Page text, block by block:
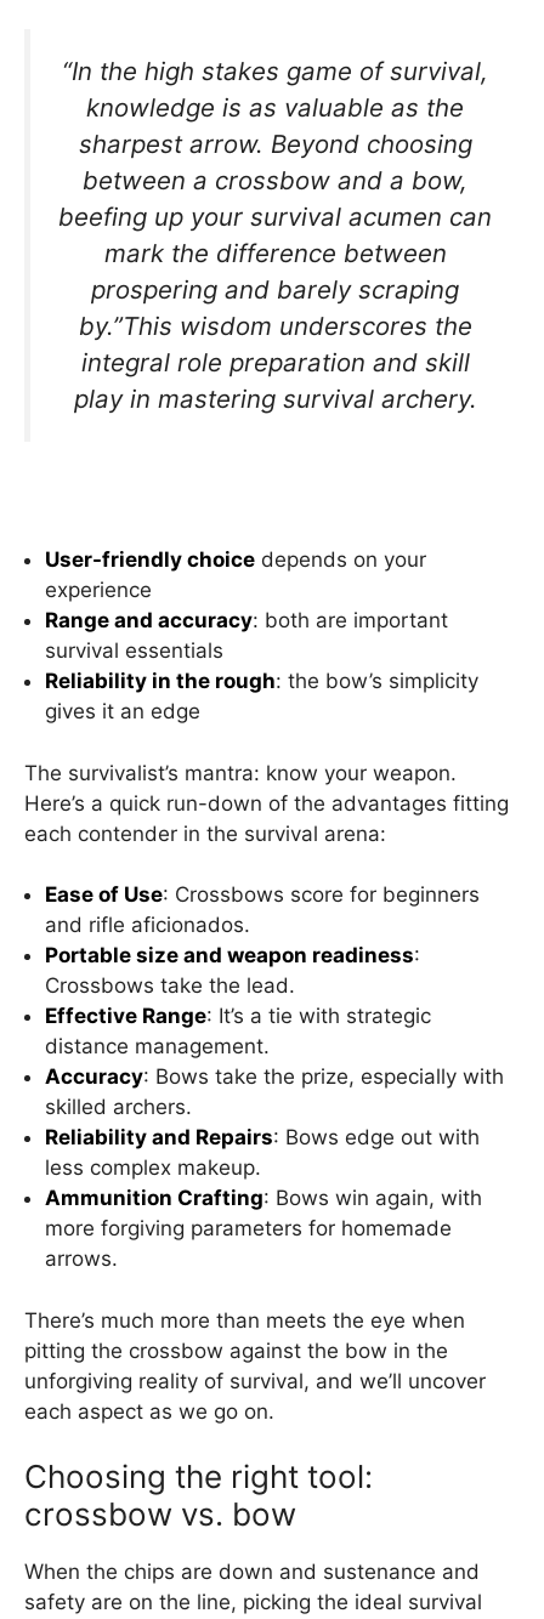
“In the high stakes game of survival,
knowledge is as valuable as the
sharpest arrow. Beyond choosing
between a crossbow and a bow,
beefing up your survival acumen can
mark the difference between
prospering and barely scraping
by.”This wisdom underscores the
integral role preparation and skill
play in mastering survival archery.
User-friendly choice depends on your
experience
Range and accuracy: both are important
survival essentials
Reliability in the rough: the bow’s simplicity
gives it an edge
The survivalist’s mantra: know your weapon.
Here’s a quick run-down of the advantages fitting
each contender in the survival arena:
Ease of Use: Crossbows score for beginners
and rifle aficionados.
Portable size and weapon readiness:
Crossbows take the lead.
Effective Range: It’s a tie with strategic
distance management.
Accuracy: Bows take the prize, especially with
skilled archers.
Reliability and Repairs: Bows edge out with
less complex makeup.
Ammunition Crafting: Bows win again, with
more forgiving parameters for homemade
arrows.
There’s much more than meets the eye when
pitting the crossbow against the bow in the
unforgiving reality of survival, and we’ll uncover
each aspect as we go on.
Choosing the right tool:
crossbow vs. bow
When the chips are down and sustenance and
safety are on the line, picking the ideal survival